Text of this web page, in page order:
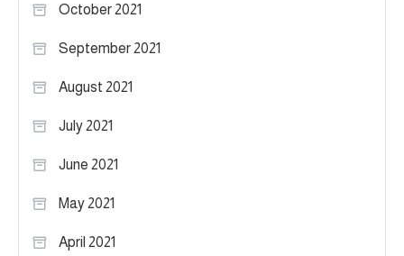
October 2021
September 2021
August 2021
July 2021
June 2021
May 2021
April 2021